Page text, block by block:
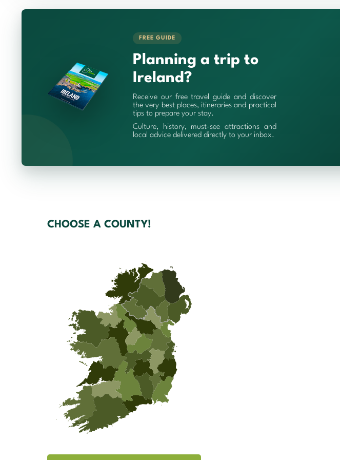
FREE GUIDE
Planning a trip to
Ireland?
Receive our free travel guide and discover
the very best places, itineraries and practical
tips to prepare your stay.
Culture, history, must-see attractions and
local advice delivered directly to your inbox.
CHOOSE A COUNTY!